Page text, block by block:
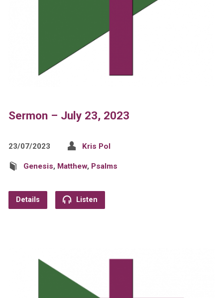
Sermon – July 23, 2023
23/07/2023 Kris Pol
Genesis, Matthew, Psalms
Details Listen